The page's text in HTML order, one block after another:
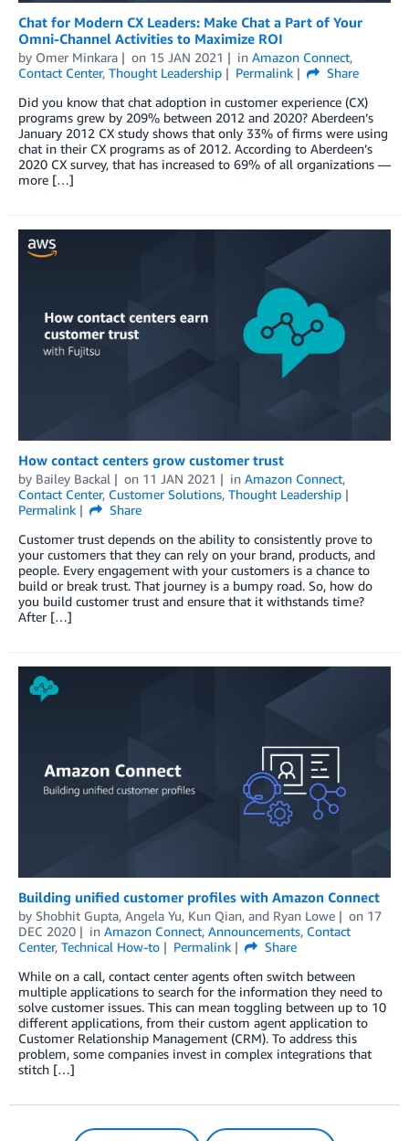
Chat for Modern CX Leaders: Make Chat a Part of Your
Omni-Channel Activities to Maximize ROI
by Omer Minkara on 15 JAN 2021 in Amazon Connect,
Contact Center, Thought Leadership Permalink
Share
Did you know that chat adoption in customer experience (CX)
programs grew by 209% between 2012 and 2020? Aberdeen’s
January 2012 CX study shows that only 33% of firms were using
chat in their CX programs as of 2012. According to Aberdeen’s
2020 CX survey, that has increased to 69% of all organizations —
more […]
How contact centers grow customer trust
by Bailey Backal on 11 JAN 2021 in Amazon Connect,
Contact Center, Customer Solutions, Thought Leadership
Permalink
Share
Customer trust depends on the ability to consistently prove to
your customers that they can rely on your brand, products, and
people. Every engagement with your customers is a chance to
build or break trust. That journey is a bumpy road. So, how do
you build customer trust and ensure that it withstands time?
After […]
Building unified customer profiles with Amazon Connect
by Shobhit Gupta, Angela Yu, Kun Qian, and Ryan Lowe on 17
DEC 2020
in Amazon Connect, Announcements, Contact
Center, Technical How-to Permalink
Share
While on a call, contact center agents often switch between
multiple applications to search for the information they need to
solve customer issues. This can mean toggling between up to 10
different applications, from their custom agent application to
Customer Relationship Management (CRM). To address this
problem, some companies invest in complex integrations that
stitch […]